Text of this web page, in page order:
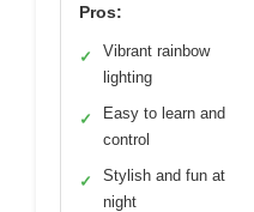
Pros:
✓
Vibrant rainbow
lighting
✓
Easy to learn and
control
✓
Stylish and fun at
night